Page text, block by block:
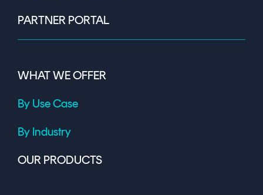
PARTNER PORTAL
WHAT WE OFFER
By Use Case
By Industry
OUR PRODUCTS